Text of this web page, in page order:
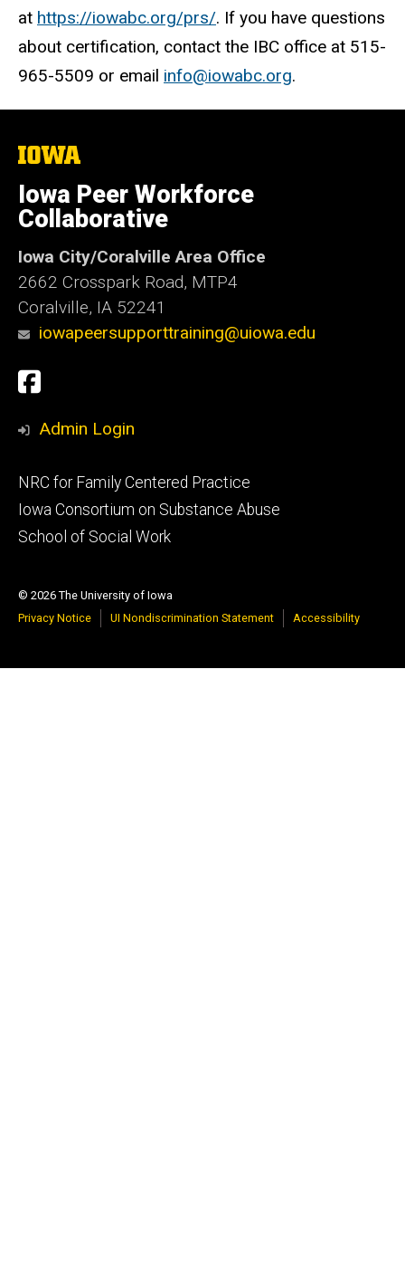
at https://iowabc.org/prs/. If you have questions
about certification, contact the IBC office at 515-
965-5509 or email info@iowabc.org.
The
of
Iowa
Iowa Peer Workforce
Collaborative
Iowa City/Coralville Area Office
2662 Crosspark Road, MTP4
Coralville, IA 52241
iowapeersupporttraining@uiowa.edu
Social
Media
Facebook
Admin Login
Footer
primary
NRC for Family Centered Practice
Iowa Consortium on Substance Abuse
School of Social Work
© 2026 The University of Iowa
Privacy Notice
UI Nondiscrimination Statement Accessibility